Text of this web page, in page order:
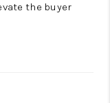
the buyer